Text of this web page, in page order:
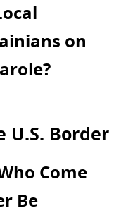
on
U.S. Border
Come
Be